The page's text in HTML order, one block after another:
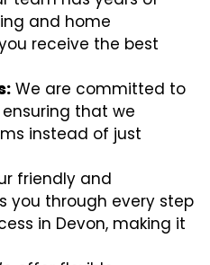
and home
receive the best
We are committed to
that we
instead of just
friendly and
you through every step
in Devon, making it